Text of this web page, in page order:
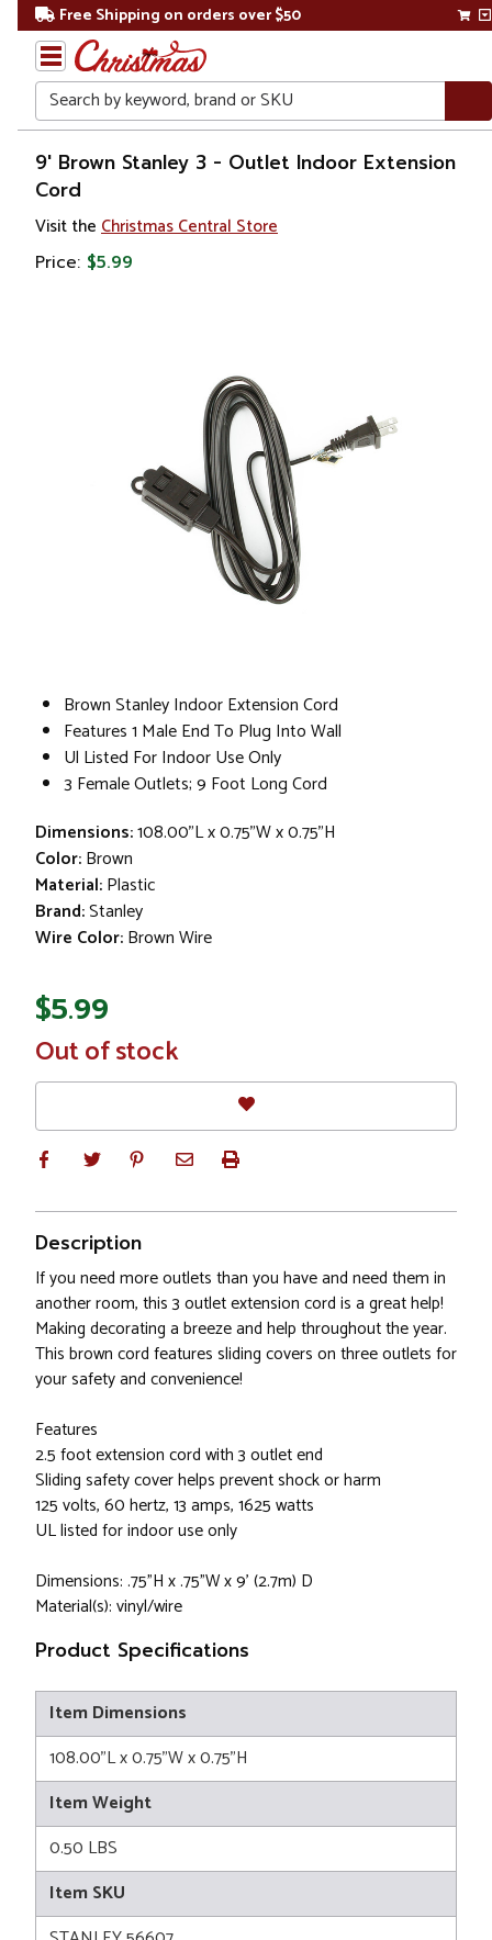
Free Shipping on orders over $50
Search
Home
9' Brown Stanley 3 - Outlet Indoor Extension
Cord
Visit the Christmas Central Store
Price: $5.99
Brown Stanley Indoor Extension Cord
Features 1 Male End To Plug Into Wall
Ul Listed For Indoor Use Only
3 Female Outlets; 9 Foot Long Cord
Dimensions:108.00"L x 0.75"W x 0.75"H
Color:Brown
Material:Plastic
Brand:Stanley
Wire Color:Brown Wire
$5.99
In
Stock
Out of stock
Description
If you need more outlets than you have and need them in
another room, this 3 outlet extension cord is a great help!
Making decorating a breeze and help throughout the year.
This brown cord features sliding covers on three outlets for
your safety and convenience!
Features
2.5 foot extension cord with 3 outlet end
Sliding safety cover helps prevent shock or harm
125 volts, 60 hertz, 13 amps, 1625 watts
UL listed for indoor use only
Dimensions: .75"H x .75"W x 9' (2.7m) D
Material(s): vinyl/wire
Product Specifications
Item Dimensions
108.00"L x 0.75"W x 0.75"H
Item Weight
0.50 LBS
Item SKU